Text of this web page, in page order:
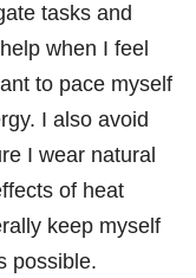
tasks and
when I feel
to pace myself
I also avoid
I wear natural
of heat
keep myself
possible.